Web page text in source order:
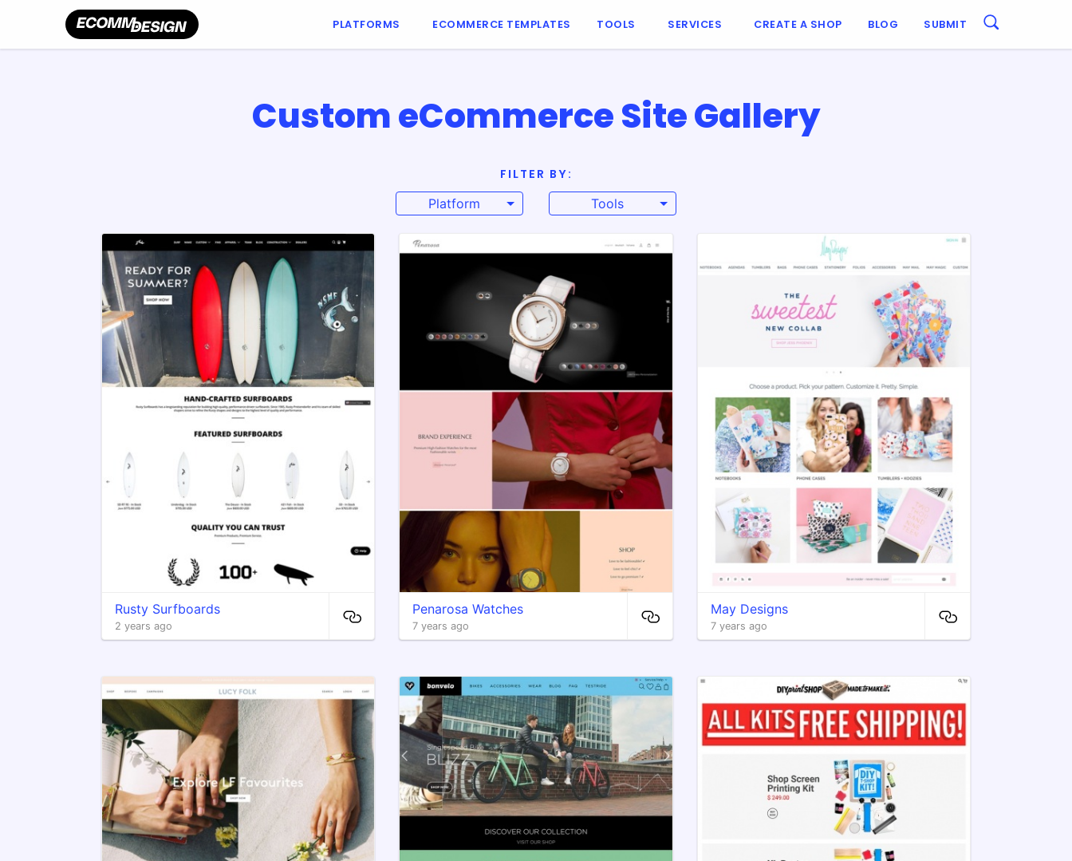
PLATFORMS ECOMMERCE TEMPLATES TOOLS SERVICES CREATE A SHOP BLOG SUBMIT
Custom eCommerce Site Gallery
FILTER BY:
Platform
Tools
Rusty Surfboards
2 years ago
Penarosa Watches
7 years ago
May Designs
7 years ago